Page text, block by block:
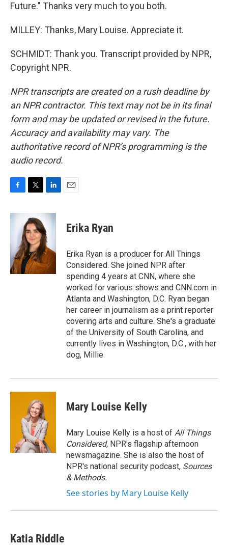
Future." Thanks very much to you both.
MILLEY: Thanks, Mary Louise. Appreciate it.
SCHMIDT: Thank you. Transcript provided by NPR,
Copyright NPR.
NPR transcripts are created on a rush deadline by
an NPR contractor. This text may not be in its final
form and may be updated or revised in the future.
Accuracy and availability may vary. The
authoritative record of NPR’s programming is the
audio record.
c
o
k
t
t
e
r
n
e
d
I
n
Erika Ryan
Erika Ryan is a producer for All Things
Considered. She joined NPR after
spending 4 years at CNN, where she
worked for various shows and CNN.com in
Atlanta and Washington, D.C. Ryan began
her career in journalism as a print reporter
covering arts and culture. She's a graduate
of the University of South Carolina, and
currently lives in Washington, D.C., with her
dog, Millie.
Mary Louise Kelly
Mary Louise Kelly is a host of All Things
Considered, NPR's flagship afternoon
newsmagazine. She is also the host of
NPR's national security podcast, Sources
& Methods.
See stories by Mary Louise Kelly
Katia Riddle